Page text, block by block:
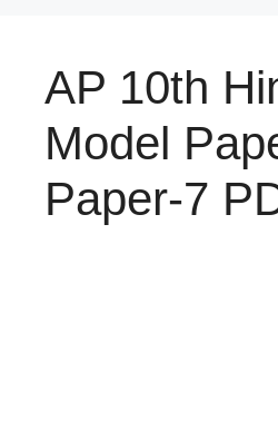
AP 10th
Model
Paper-7